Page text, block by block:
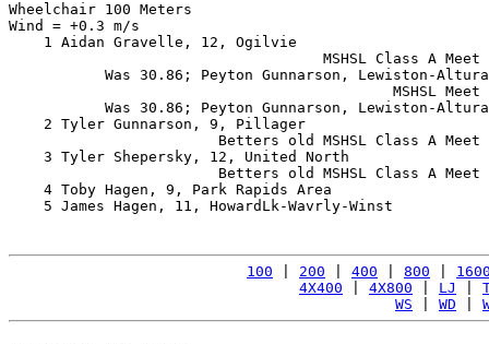
Wheelchair 100 Meters
Wind = +0.3 m/s
1 Aidan Gravelle, 12, Ogilvie
MSHSL Class A Meet
Was 30.86; Peyton Gunnarson, Lewiston-
MSHSL Meet
Was 30.86; Peyton Gunnarson, Lewiston-
2 Tyler Gunnarson, 9, Pillager
Betters old MSHSL Class A Meet
3 Tyler Shepersky, 12, United North
Betters old MSHSL Class A Meet
4 Toby Hagen, 9, Park Rapids Area
5 James Hagen, 11, HowardLk-Wavrly-Winst
100 200 400 800
4X400
4X800 LJ
WS
WD